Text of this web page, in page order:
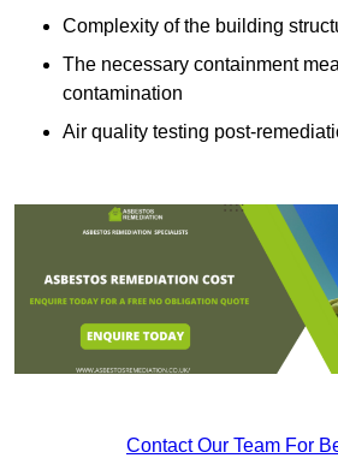
Complexity of the building
The necessary containment
contamination
Air quality testing post-
Contact Our Team For